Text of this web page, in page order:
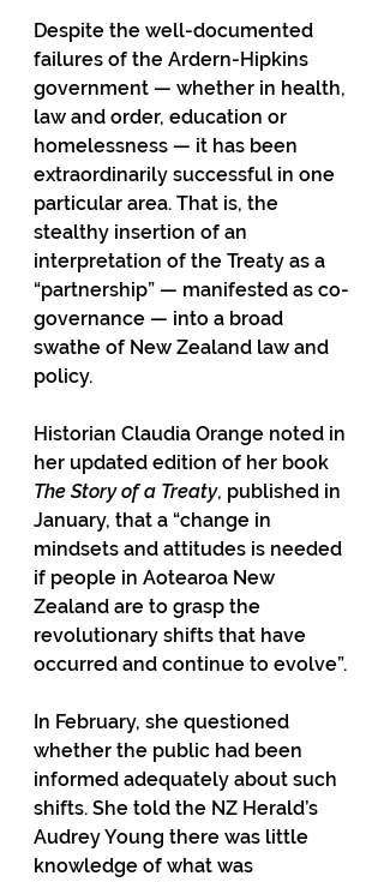
Despite the well-documented
failures of the Ardern-Hipkins
government — whether in health,
law and order, education or
homelessness — it has been
extraordinarily successful in one
particular area. That is, the
stealthy insertion of an
interpretation of the Treaty as a
“partnership” — manifested as co-
governance — into a broad
swathe of New Zealand law and
policy.
Historian Claudia Orange noted in
her updated edition of her book
The Story of a Treaty, published in
January, that a “change in
mindsets and attitudes is needed
if people in Aotearoa New
Zealand are to grasp the
revolutionary shifts that have
occurred and continue to evolve”.
In February, she questioned
whether the public had been
informed adequately about such
shifts. She told the NZ Herald’s
Audrey Young there was little
knowledge of what was